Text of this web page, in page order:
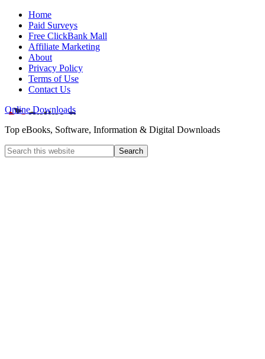
Home
Paid Surveys
Free ClickBank Mall
Affiliate Marketing
About
Privacy Policy
Terms of Use
Contact Us
Online Downloads
Top eBooks, Software, Information & Digital Downloads